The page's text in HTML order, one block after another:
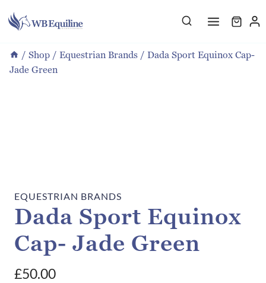
to
/ Shop / Equestrian Brands / Dada Sport Equinox Cap-
Jade Green
EQUESTRIAN BRANDS
Dada Sport Equinox
Cap- Jade Green
£50.00